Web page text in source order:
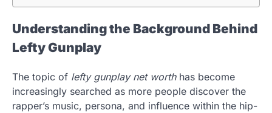
Understanding the Background Behind
Lefty Gunplay
The topic of lefty gunplay net worthhas become
increasingly searched as more people discover the
rapper’s music, persona, and influence within the hip-